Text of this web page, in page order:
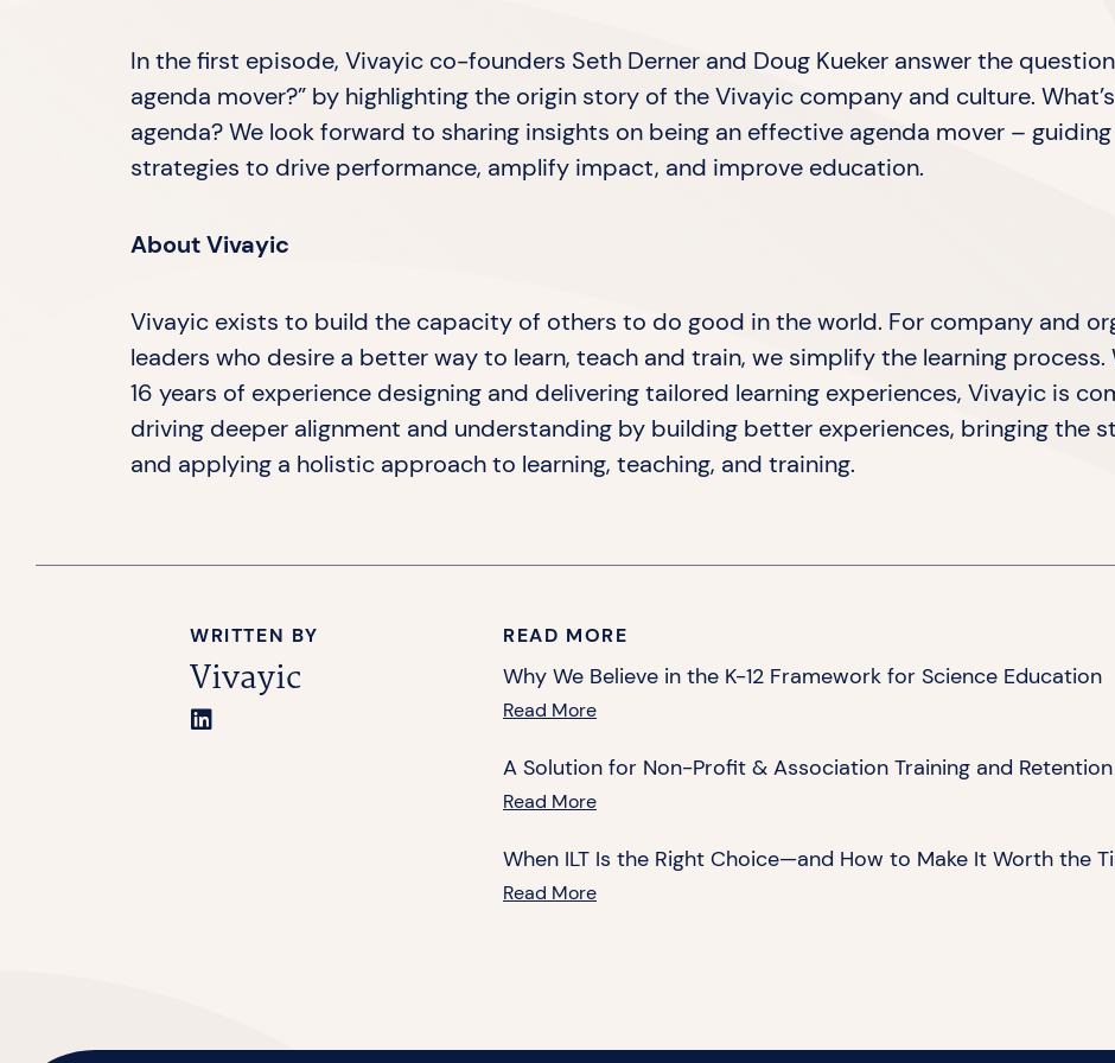
In the first episode, ⁠Vivayic⁠ co-founders Seth Derner and Doug Kueker answer the
agenda mover?” by highlighting the origin story of the ⁠Vivayic⁠ company and culture.
agenda? We look forward to sharing insights on being an effective agenda mover –
strategies to drive performance, amplify impact, and improve education.
About Vivayic
Vivayic exists to build the capacity of others to do good in the world. For company and
leaders who desire a better way to learn, teach and train, we simplify the learning
16 years of experience designing and delivering tailored learning experiences, Vivayic is
driving deeper alignment and understanding by building better experiences, bringing the
and applying a holistic approach to learning, teaching, and training.
WRITTEN BY
Vivayic
READ MORE
Why We Believe in the K-12 Framework for Science Education
Read More
A Solution for Non-Profit & Association Training and Retention
Read More
When ILT Is the Right Choice—and How to Make It Worth the
Read More